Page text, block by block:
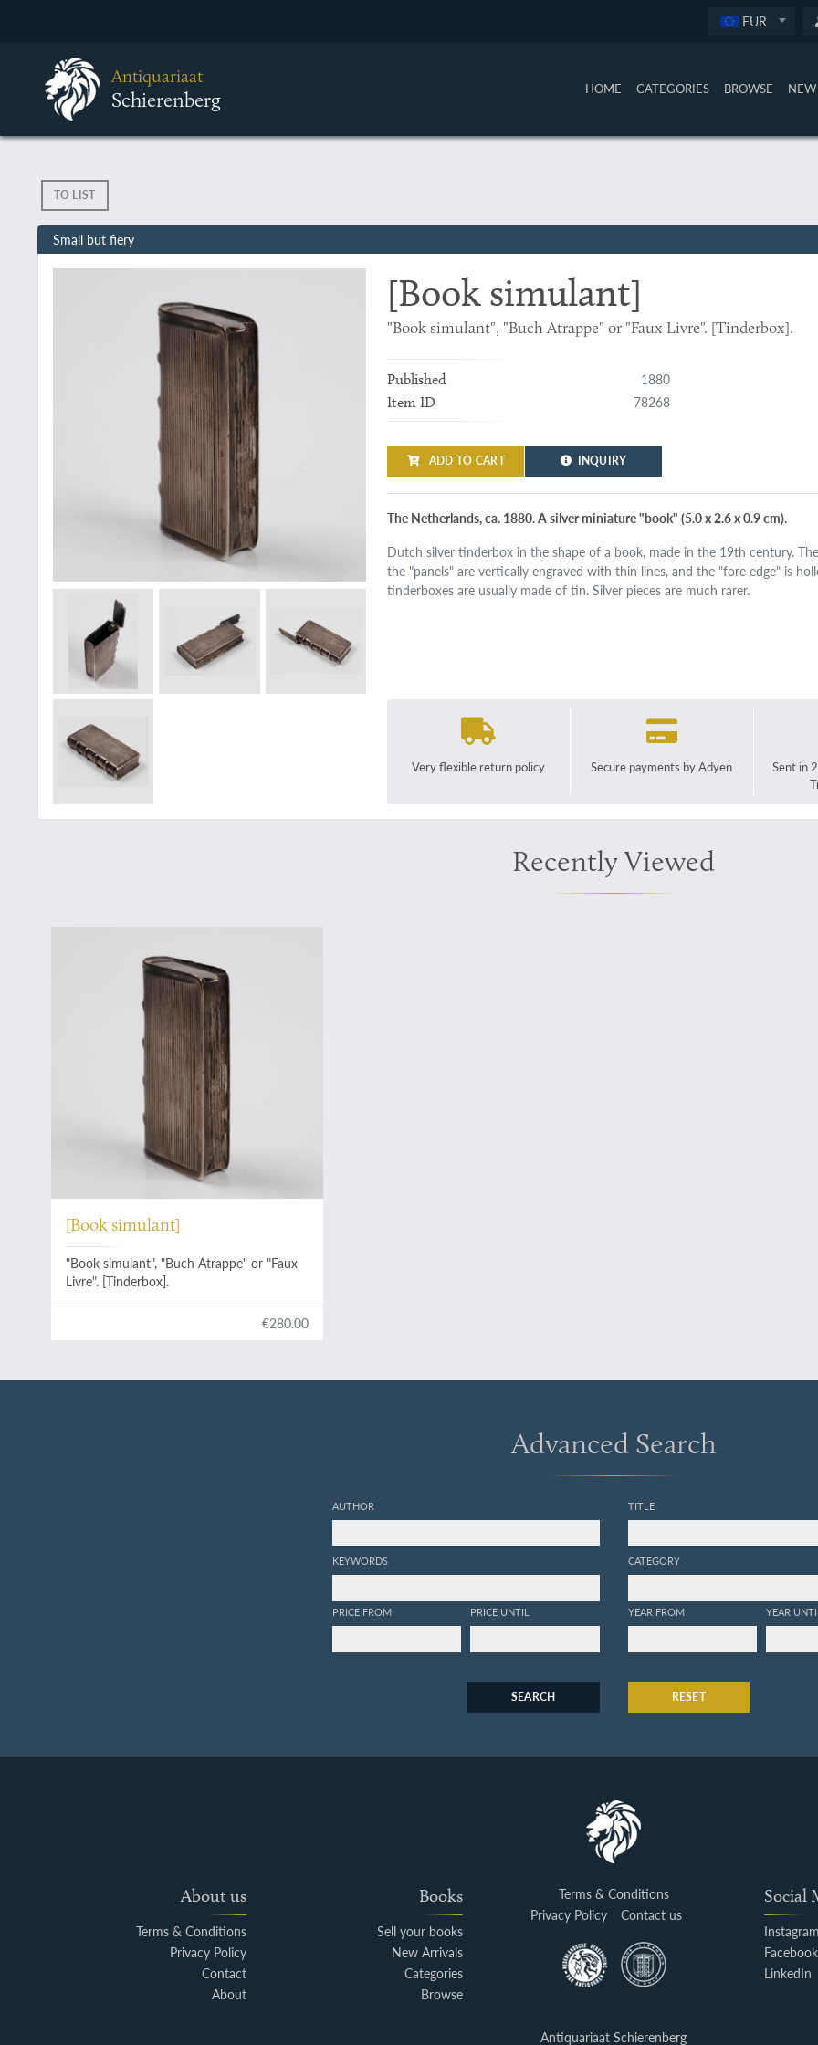
EUR
Antiquariaat
Schierenberg HOME CATEGORIES BROWSE
TO LIST
Small but fiery
[Book simulant]
"Book simulant", "Buch Atrappe" or "Faux Livre". [Tinderbox].
Published 1880
Item ID 78268
ADD TO CART INQUIRY
The Netherlands, ca. 1880. A silver miniature "book" (5.0 x 2.6 x 0.9 cm).
Dutch silver tinderbox in the shape of a book, made in the 19th century.
the "panels" are vertically engraved with thin lines, and the "fore edge" is
tinderboxes are usually made of tin. Silver pieces are much rarer.
Very flexible return policy Secure payments by Adyen
Sent in
Recently Viewed
[Book simulant]
"Book simulant", "Buch Atrappe" or "Faux
Livre". [Tinderbox].
€280.00
Advanced Search
AUTHOR
KEYWORDS
PRICE FROM PRICE UNTIL
TITLE
CATEGORY
YEAR FROM YEAR
SEARCH RESET
About us
Terms & Conditions
Privacy Policy
Contact
About
Books
Sell your books
New Arrivals
Categories
Browse
Terms & Conditions
Privacy Policy
Contact us
Social
Facebook
LinkedIn
Antiquariaat Schierenberg